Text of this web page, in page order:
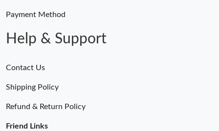
Payment Method
Help & Support
Contact Us
Shipping Policy
Refund & Return Policy
Friend Links